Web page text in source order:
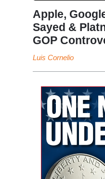
Apple,
Sayed &
GOP
Luis Cornelio